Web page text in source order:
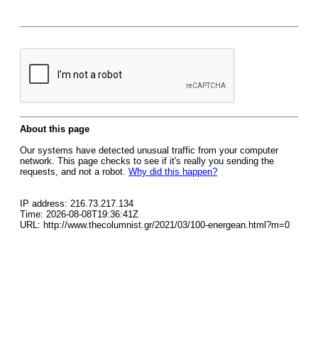
About this page
Our systems have detected unusual traffic from your computer
network. This page checks to see if it's really you sending the
requests, and not a robot. Why did this happen?
IP address: 216.73.217.134
Time: 2026-08-08T19:36:41Z
URL: http://www.thecolumnist.gr/2021/03/100-energean.html?m=0